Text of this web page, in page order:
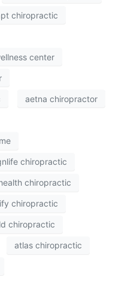
chiropractic
center
aetna chiropractor
chiropractic
chiropractic
chiropractic
chiropractic
atlas chiropractic